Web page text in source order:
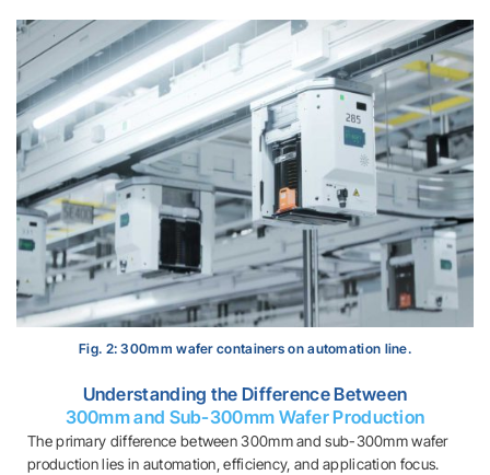
Fig. 2: 300mm wafer containers on automation line.
Understanding the Difference Between
300mm and Sub-300mm Wafer Production
The primary difference between 300mm and sub-300mm wafer
production lies in automation, efficiency, and application focus.